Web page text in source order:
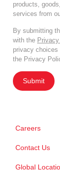
products,
services from
By submitting
with the
privacy
the Privacy
Submit
Careers
Contact Us
Global